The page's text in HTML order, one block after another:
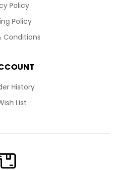
Policy
Policy
Conditions
History
List